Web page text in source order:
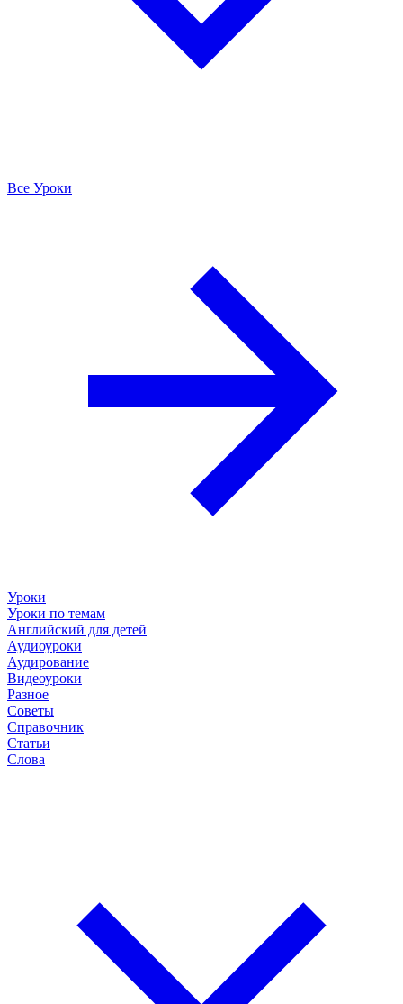
Все Уроки
Уроки
Уроки по темам
Английский для детей
Аудиоуроки
Аудирование
Видеоуроки
Разное
Советы
Справочник
Статьи
Слова